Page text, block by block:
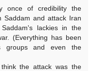
once of credibility the
Saddam and attack Iran
lackies in the
(Everything has been
groups and even the
the attack was the